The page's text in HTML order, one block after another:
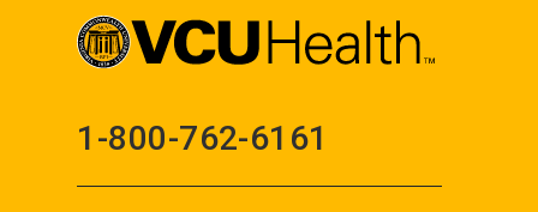
1-800-762-6161